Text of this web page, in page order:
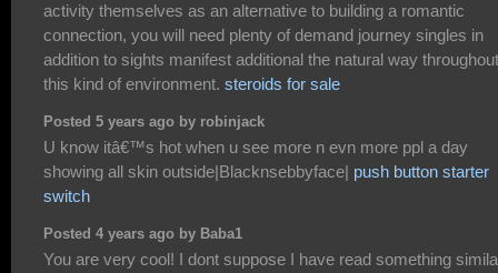
activity themselves as an alternative to building a romantic
connection, you will need plenty of demand journey singles in
addition to sights manifest additional the natural way throughout
this kind of environment. steroids for sale
Posted 5 years ago by robinjack
U know itâ€™s hot when u see more n evn more ppl a day
showing all skin outside|Blacknsebbyface| push button starter
switch
Posted 4 years ago by Baba1
You are very cool! I dont suppose I have read something